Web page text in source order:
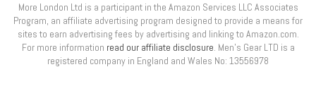
More London Ltd is a participant in the Amazon Services LLC Associates
Program, an affiliate advertising program designed to provide a means for
sites to earn advertising fees by advertising and linking to Amazon.com.
For more information read our affiliate disclosure. Men’s Gear LTD is a
registered company in England and Wales No: 13556978